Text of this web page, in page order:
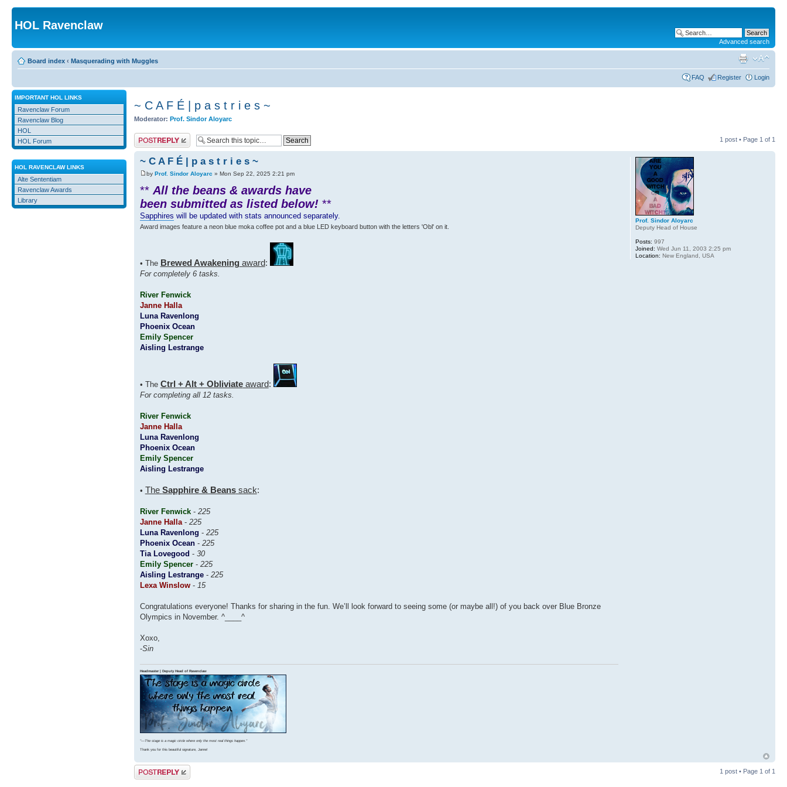
HOL Ravenclaw
Advanced search
Board index ‹ Masquerading with Muggles
FAQ Register Login
IMPORTANT HOL LINKS
Ravenclaw Forum
Ravenclaw Blog
HOL
HOL Forum
HOL RAVENCLAW LINKS
Alte Sententiam
Ravenclaw Awards
Library
~ C A F É | p a s t r i e s ~
Moderator: Prof. Sindor Aloyarc
Post a reply 1 post • Page 1 of 1
~ C A F É | p a s t r i e s ~
by Prof. Sindor Aloyarc » Mon Sep 22, 2025 2:21 pm
** All the beans & awards have
been submitted as listed below!**
Sapphires will be updated with stats announced separately.
Award images feature a neon blue moka coffee pot and a blue LED keyboard button with the letters 'Obl' on it.
• The Brewed Awakeningaward:
For completely 6 tasks.
River Fenwick
Janne Halla
Luna Ravenlong
Phoenix Ocean
Emily Spencer
Aisling Lestrange
• The Ctrl + Alt + Obliviateaward:
For completing all 12 tasks.
River Fenwick
Janne Halla
Luna Ravenlong
Phoenix Ocean
Emily Spencer
Aisling Lestrange
• The Sapphire & Beanssack:
River Fenwick- 225
Janne Halla- 225
Luna Ravenlong - 225
Phoenix Ocean- 225
Tia Lovegood - 30
Emily Spencer- 225
Aisling Lestrange- 225
Lexa Winslow- 15
Congratulations everyone! Thanks for sharing in the fun. We’ll look forward to seeing some (or maybe all!) of you back over Blue Bronze
Olympics in November. ^____^
Xoxo,
-Sin
Headmaster | Deputy Head of Ravenclaw
"⁠—The stage is a magic circle where only the most real things happen."
Thank you for this beautiful signature, Janne!
Prof. Sindor Aloyarc
Deputy Head of House
Posts: 997
Joined: Wed Jun 11, 2003 2:25 pm
Location: New England, USA
Post a reply 1 post • Page 1 of 1